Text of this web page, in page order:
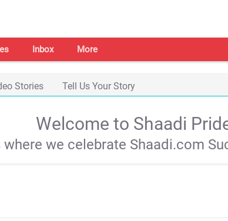
Inbox More
Stories Tell Us Your Story
Welcome to Shaadi
where we celebrate Shaadi.com